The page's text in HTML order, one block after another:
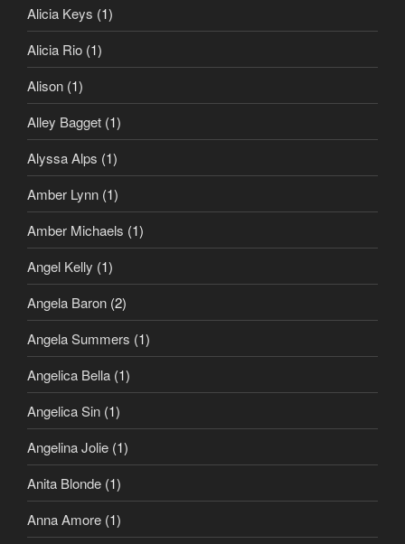
Alicia Keys (1)
Alicia Rio (1)
Alison (1)
Alley Bagget (1)
Alyssa Alps (1)
Amber Lynn (1)
Amber Michaels (1)
Angel Kelly (1)
Angela Baron (2)
Angela Summers (1)
Angelica Bella (1)
Angelica Sin (1)
Angelina Jolie (1)
Anita Blonde (1)
Anna Amore (1)